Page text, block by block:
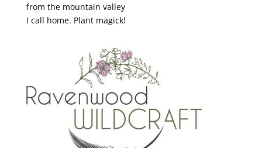
from the mountain valley
I call home. Plant magick!